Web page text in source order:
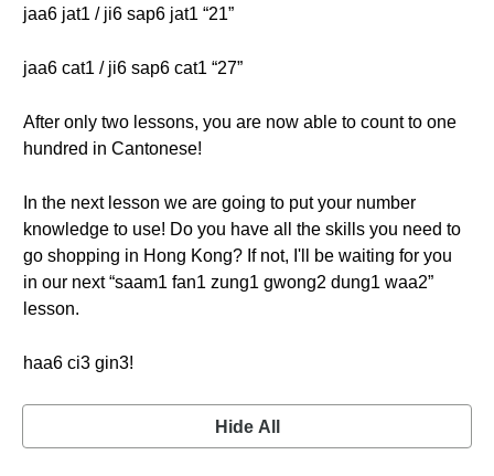
jaa6 jat1 / ji6 sap6 jat1 “21”
jaa6 cat1 / ji6 sap6 cat1 “27”
After only two lessons, you are now able to count to one
hundred in Cantonese!
In the next lesson we are going to put your number
knowledge to use! Do you have all the skills you need to
go shopping in Hong Kong? If not, I'll be waiting for you
in our next “saam1 fan1 zung1 gwong2 dung1 waa2”
lesson.
haa6 ci3 gin3!
Hide All